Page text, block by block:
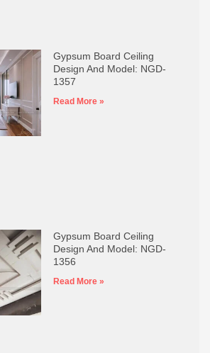
Gypsum Board Ceiling
Design And Model: NGD-
1357
Read More »
Gypsum Board Ceiling
Design And Model: NGD-
1356
Read More »